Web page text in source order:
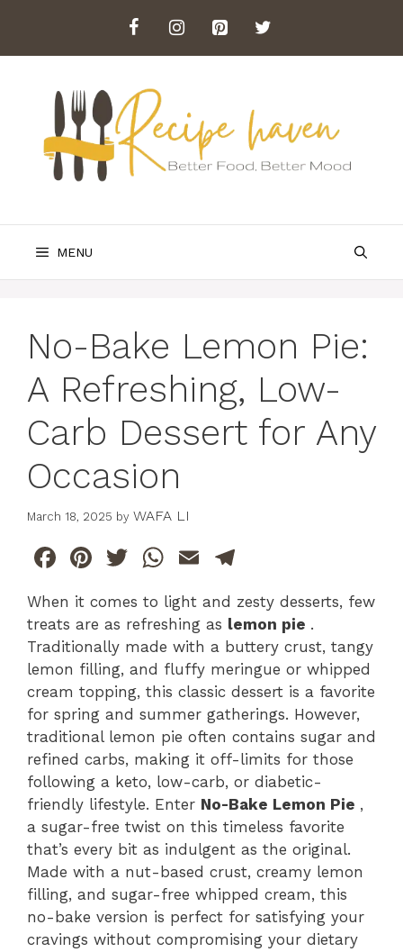
content
MENU
No-Bake Lemon Pie:
A Refreshing, Low-
Carb Dessert for Any
Occasion
March 18, 2025 by WAFA LI
F
c
e
b
o
o
k
Pi
te
re
st
T
itt
er
W
h
at
s
A
p
p
E
m
ai
l
e
gr
a
m
When it comes to light and zesty desserts, few
treats are as refreshing as lemon pie .
Traditionally made with a buttery crust, tangy
lemon filling, and fluffy meringue or whipped
cream topping, this classic dessert is a favorite
for spring and summer gatherings. However,
traditional lemon pie often contains sugar and
refined carbs, making it off-limits for those
following a keto, low-carb, or diabetic-
friendly lifestyle. Enter No-Bake Lemon Pie ,
a sugar-free twist on this timeless favorite
that’s every bit as indulgent as the original.
Made with a nut-based crust, creamy lemon
filling, and sugar-free whipped cream, this
no-bake version is perfect for satisfying your
cravings without compromising your dietary